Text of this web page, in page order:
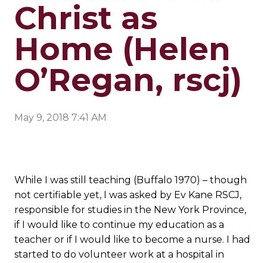
Christ as
Home (Helen
O’Regan, rscj)
May 9, 2018 7:41 AM
While I was still teaching (Buffalo 1970) – though
not certifiable yet, I was asked by Ev Kane RSCJ,
responsible for studies in the New York Province,
if I would like to continue my education as a
teacher or if I would like to become a nurse. I had
started to do volunteer work at a hospital in